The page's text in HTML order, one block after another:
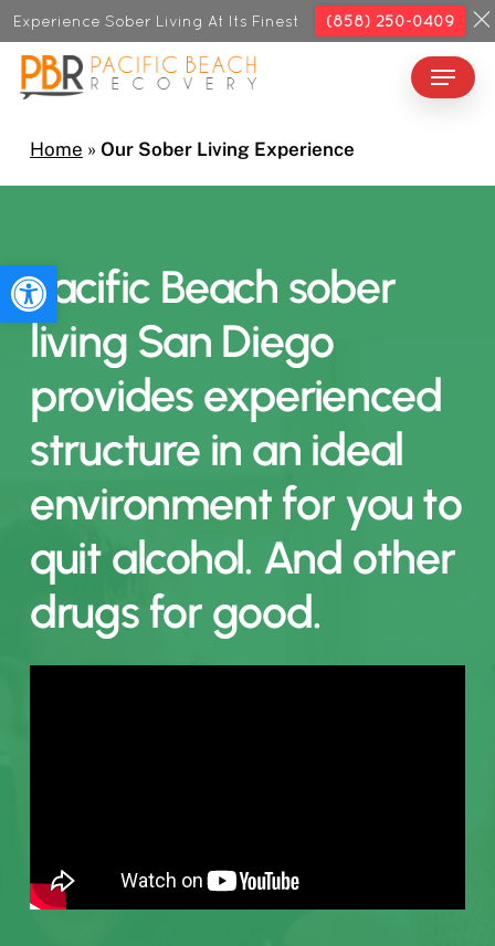
Open toolbar
Skip
to
main
content
Menu
Home » Our Sober Living Experience
Pacific Beach sober
living San Diego
provides experienced
structure in an ideal
environment for you to
quit alcohol. And other
drugs for good.
Close
Menu
Experience Sober Living At Its Finest (858) 250-0409